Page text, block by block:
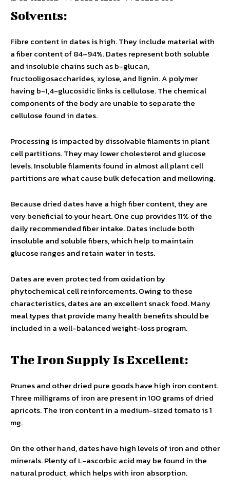
Solvents:
Fibre content in dates is high. They include material with
a fiber content of 84–94%. Dates represent both soluble
and insoluble chains such as b-glucan,
fructooligosaccharides, xylose, and lignin. A polymer
having b-1,4-glucosidic links is cellulose. The chemical
components of the body are unable to separate the
cellulose found in dates.
Processing is impacted by dissolvable filaments in plant
cell partitions. They may lower cholesterol and glucose
levels. Insoluble filaments found in almost all plant cell
partitions are what cause bulk defecation and mellowing.
Because dried dates have a high fiber content, they are
very beneficial to your heart. One cup provides 11% of the
daily recommended fiber intake. Dates include both
insoluble and soluble fibers, which help to maintain
glucose ranges and retain water in tests.
Dates are even protected from oxidation by
phytochemical cell reinforcements. Owing to these
characteristics, dates are an excellent snack food. Many
meal types that provide many health benefits should be
included in a well-balanced weight-loss program.
The Iron Supply Is Excellent:
Prunes and other dried pure goods have high iron content.
Three milligrams of iron are present in 100 grams of dried
apricots. The iron content in a medium-sized tomato is 1
mg.
On the other hand, dates have high levels of iron and other
minerals. Plenty of L-ascorbic acid may be found in the
natural product, which helps with iron absorption.